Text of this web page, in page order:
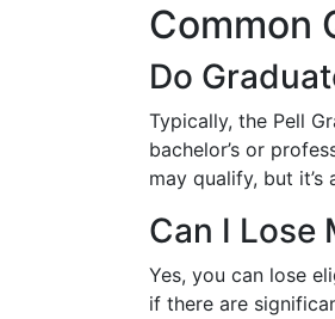
Common
Do
Typically, the Pell
bachelor’s or
may qualify, but
Can I Lose
Yes, you can lose
if there are